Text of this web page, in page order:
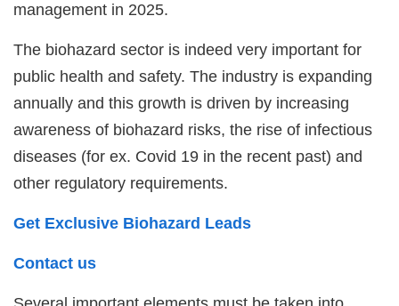
management in 2025.
The biohazard sector is indeed very important for
public health and safety. The industry is expanding
annually and this growth is driven by increasing
awareness of biohazard risks, the rise of infectious
diseases (for ex. Covid 19 in the recent past) and
other regulatory requirements.
Get Exclusive Biohazard Leads
Contact us